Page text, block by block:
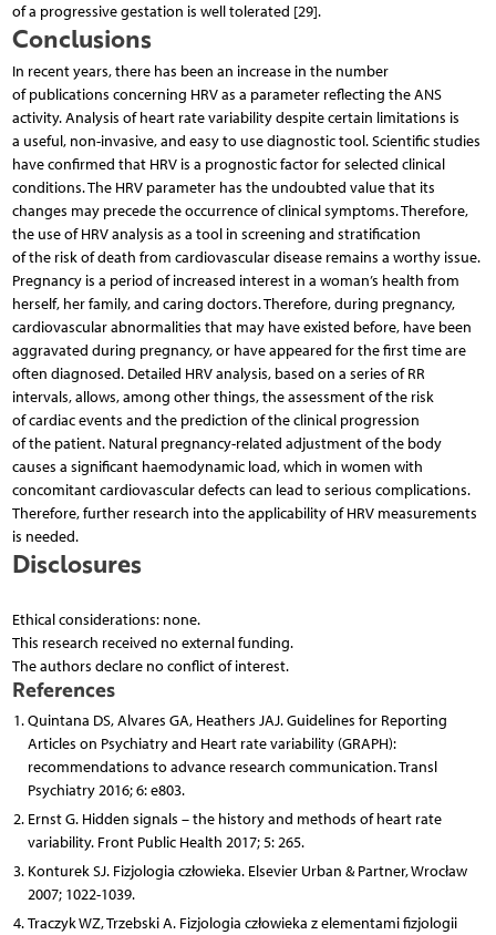
of a progressive gestation is well tolerated [29].
Conclusions
In recent years, there has been an increase in the number
of publications concerning HRV as a parameter reflecting the ANS
activity. Analysis of heart rate variability despite certain limitations is
a useful, non-invasive, and easy to use diagnostic tool. Scientific studies
have confirmed that HRV is a prognostic factor for selected clinical
conditions. The HRV parameter has the undoubted value that its
changes may precede the occurrence of clinical symptoms. Therefore,
the use of HRV analysis as a tool in screening and stratification
of the risk of death from cardiovascular disease remains a worthy issue.
Pregnancy is a period of increased interest in a woman’s health from
herself, her family, and caring doctors. Therefore, during pregnancy,
cardiovascular abnormalities that may have existed before, have been
aggravated during pregnancy, or have appeared for the first time are
often diagnosed. Detailed HRV analysis, based on a series of RR
intervals, allows, among other things, the assessment of the risk
of cardiac events and the prediction of the clinical progression
of the patient. Natural pregnancy-related adjustment of the body
causes a significant haemodynamic load, which in women with
concomitant cardiovascular defects can lead to serious complications.
Therefore, further research into the applicability of HRV measurements
is needed.
Disclosures
Ethical considerations: none.
This research received no external funding.
The authors declare no conflict of interest.
References
Quintana DS, Alvares GA, Heathers JAJ. Guidelines for Reporting
Articles on Psychiatry and Heart rate variability (GRAPH):
recommendations to advance research communication. Transl
Psychiatry 2016; 6: e803.
Ernst G. Hidden signals – the history and methods of heart rate
variability. Front Public Health 2017; 5: 265.
Konturek SJ. Fizjologia człowieka. Elsevier Urban & Partner, Wrocław
2007; 1022-1039.
Traczyk WZ, Trzebski A. Fizjologia człowieka z elementami fizjologii